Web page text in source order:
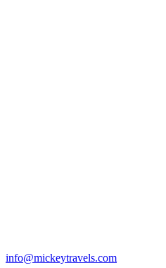
info@mickeytravels.com